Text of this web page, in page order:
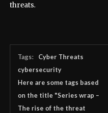
threats.
Tags:
Cyber Threats
cybersecurity
Here are some tags based
on the title "Series wrap –
The rise of the threat